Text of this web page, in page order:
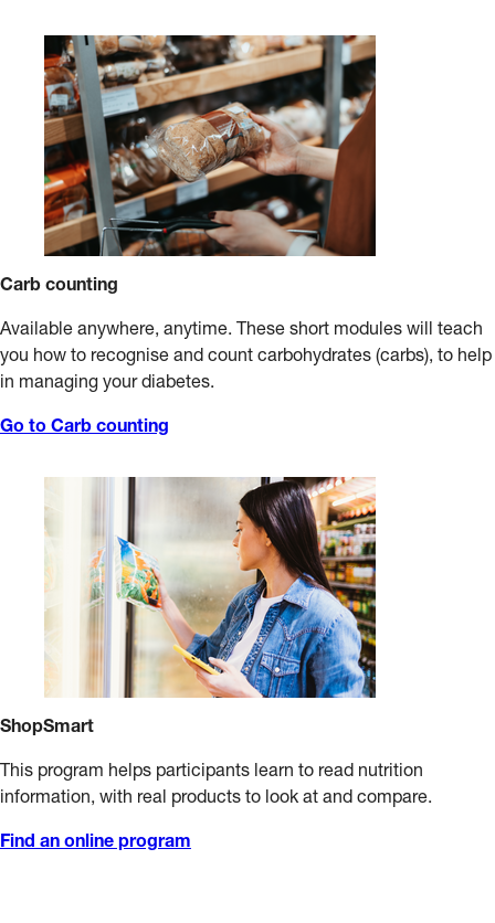
eating plan that is right for you.
to eat between-meal carbohydrate snacks. Discuss this with
your dietitian or diabetes educator.
Carb counting
Available anywhere, anytime. These short modules will teach
you how to recognise and count carbohydrates (carbs), to help
in managing your diabetes.
Go to Carb counting
ShopSmart
This program helps participants learn to read nutrition
information, with real products to look at and compare.
Find an online program